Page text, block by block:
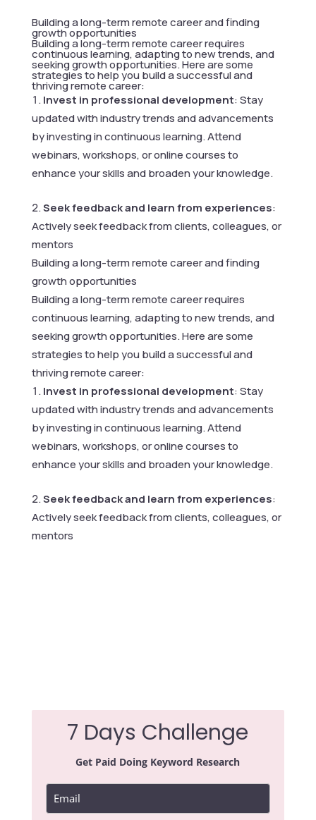
Building a long-term remote career and finding
growth opportunities
Building a long-term remote career requires
continuous learning, adapting to new trends, and
seeking growth opportunities. Here are some
strategies to help you build a successful and
thriving remote career:
Invest in professional development: Stay
updated with industry trends and advancements
by investing in continuous learning. Attend
webinars, workshops, or online courses to
enhance your skills and broaden your knowledge.
Seek feedback and learn from experiences:
Actively seek feedback from clients, colleagues, or
mentors
Building a long-term remote career and finding
growth opportunities
Building a long-term remote career requires
continuous learning, adapting to new trends, and
seeking growth opportunities. Here are some
strategies to help you build a successful and
thriving remote career:
Invest in professional development: Stay
updated with industry trends and advancements
by investing in continuous learning. Attend
webinars, workshops, or online courses to
enhance your skills and broaden your knowledge.
Seek feedback and learn from experiences:
Actively seek feedback from clients, colleagues, or
mentors
7 Days Challenge
Get Paid Doing Keyword Research